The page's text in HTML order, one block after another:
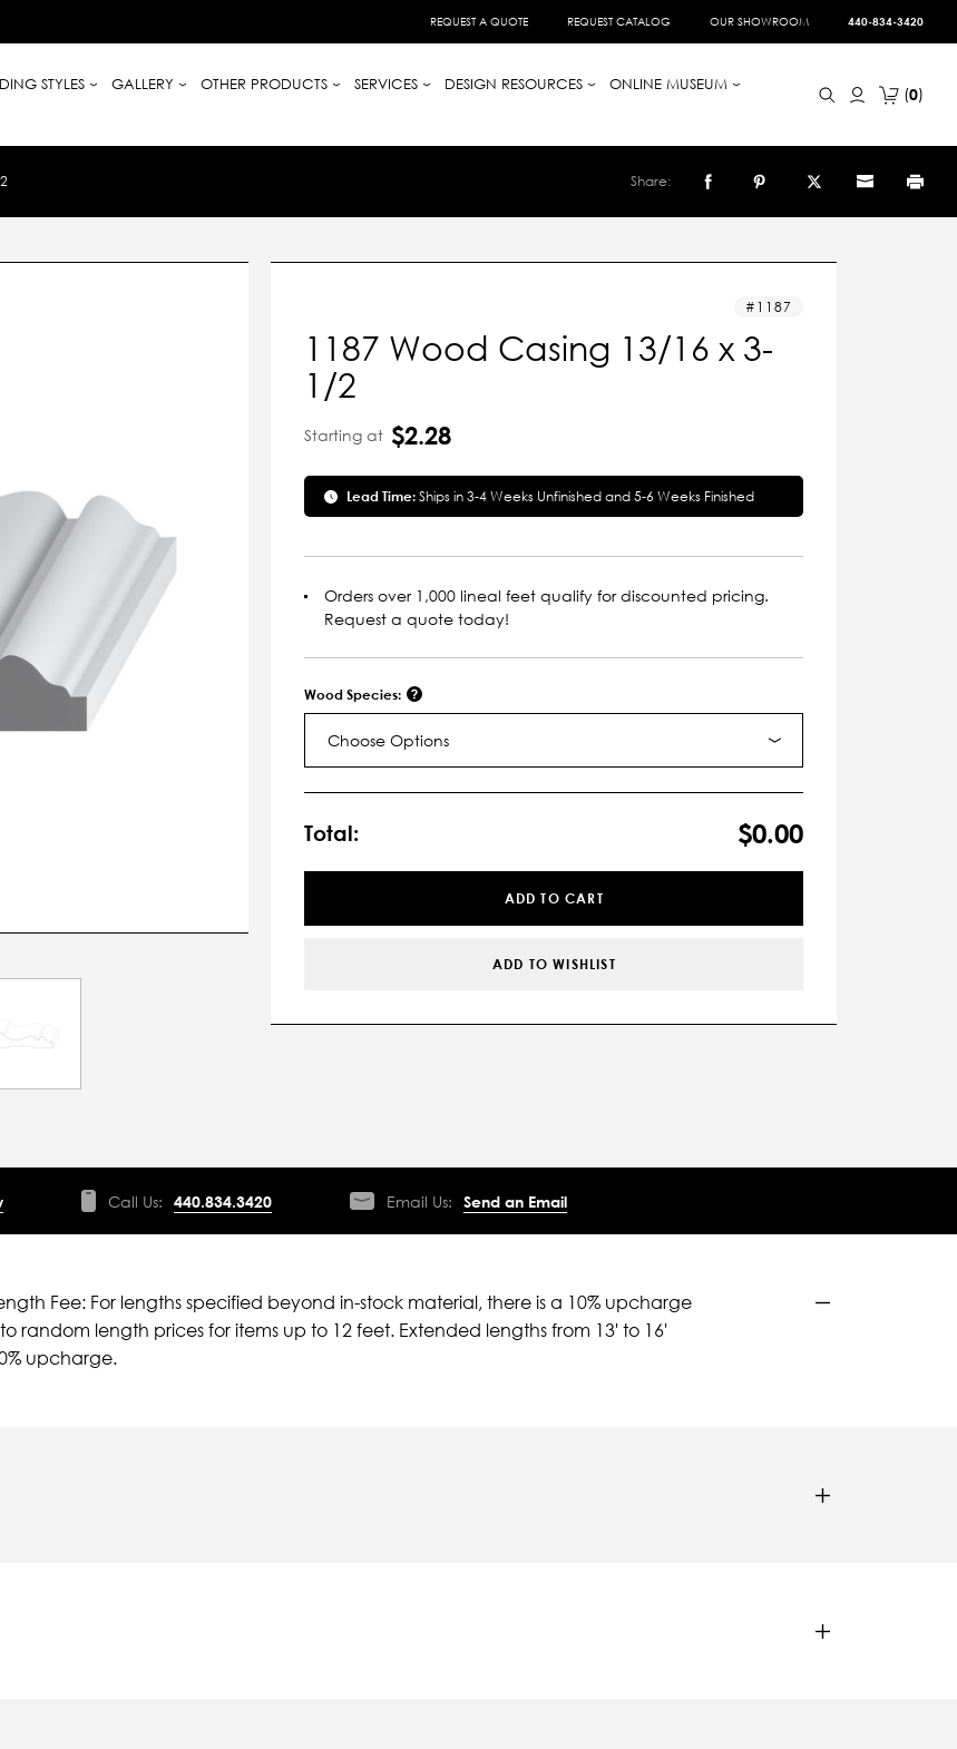
REQUEST A QUOTE REQUEST CATALOG OUR SHOWROOM 440-834-3420
STYLES GALLERY OTHER PRODUCTS SERVICES DESIGN RESOURCES
ONLINE MUSEUM
0
Share:
1187
1187 Wood Casing 13/16 x 3-
1/2
Starting at $2.28
Lead Time:Ships in 3-4 Weeks Unfinished and 5-6 Weeks Finished
Orders over 1,000 lineal feet qualify for discounted pricing.
Request a quote today!
Wood Species:
Choose Options
Stock:
Total: $0.00
ADD TO CART
ADD TO WISHLIST
Call Us: 440.834.3420 Email Us: Send an Email
Fee: For lengths specified beyond in-stock material, there is a 10% upcharge
random length prices for items up to 12 feet. Extended lengths from 13' to 16'
upcharge.